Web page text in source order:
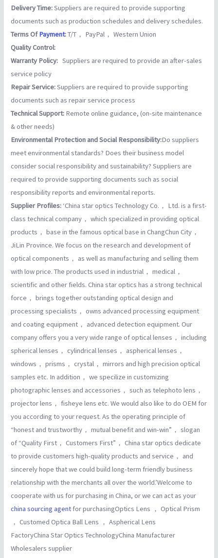
Delivery Time:Suppliers are required to provide supporting
documents such as production schedules and delivery schedules.
Terms OfPayment:T/T， PayPal， Western Union
Quality Control:
Warranty Policy: Suppliers are required to provide an after-sales
service policy
Repair Service:Suppliers are required to provide supporting
documents such as repair service process
Technical Support: Remote online guidance, (on-site maintenance
& other needs)
Environmental Protection and Social Responsibility:Do suppliers
meet environmental standards? Does their business model
consider social responsibility and sustainability? Suppliers are
required to provide supporting documents such as social
responsibility reports and environmental reports.
Supplier Profiles: ‘China star optics Technology Co.， Ltd. is a first-
class technical company， which specialized in providing optical
products， base in the famous optical base in ChangChun City，
JiLin Province. We focus on the research and development of
optical components， as well as manufacturing and selling them
with low price. The products used in industrial， medical，
scientific and other fields. China star optics has a strong technical
force， brings together outstanding optical design and
processing specialists， owns advanced processing equipment
and coating equipment， advanced detection equipment. Our
company offers you a very wide range of optical lenses， including
spherical lenses， cylindrical lenses， aspherical lenses，
windows， prisms， crystal， mirrors and high precision optical
samples etc. In addition， we specilize in customizing
photographic lenses and accessories， such as telephoto lens，
projector lens， fisheye lens etc. We would also like to do OEM for
you according to your request. As the operating principle of
“honest and trustworthy， mutual benefit and win-win”， slogan
of “Quality First， Customers First”， China star optics dedicate
to provide customers high-quality products and service， and
sincerely hope that we could build long-term friendly business
relationship with the merchants all over the world.’Welcome to
cooperate with us for purchasing in China, or we can act as your
china sourcing agent for purchasingOptics Lens ， Optical Prism
， Customed Optica Ball Lens ， Aspherical Lens
FactoryChina Star Optics TechnologyChina Manufacturer
Wholesalers supplier